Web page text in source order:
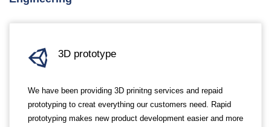
3D prototype
We have been providing 3D prinitng services and repaid
prototyping to creat everything our customers need. Rapid
prototyping makes new product development easier and more